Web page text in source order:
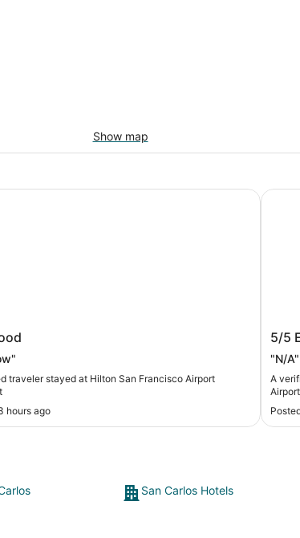
Show map
San Francisco Airport Bayfront
traveler stayed at Hilton San Francisco Airport
hours ago
Francisco Airport Bayfront
IHG
5/5
"N/A"
A
San Carlos Hotels